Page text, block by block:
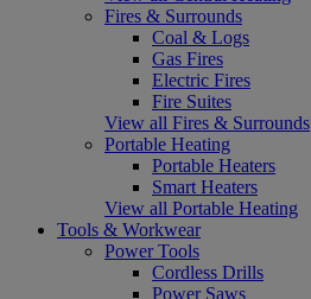
Fires & Surrounds
Coal & Logs
Gas Fires
Electric Fires
Fire Suites
View all Fires & Surrounds
Portable Heating
Portable Heaters
Smart Heaters
View all Portable Heating
Tools & Workwear
Power Tools
Cordless Drills
Power Saws